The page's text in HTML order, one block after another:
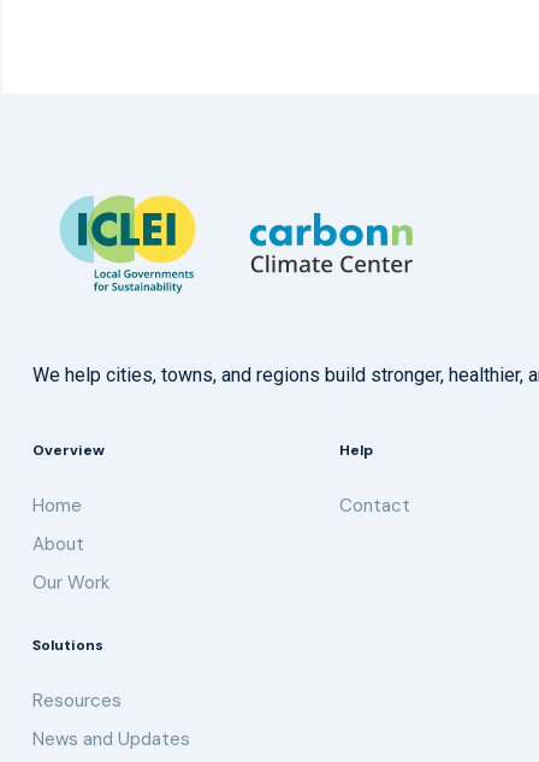
We help cities, towns, and regions build stronger,
Overview
Home
About
Our Work
Help
Contact
Solutions
Resources
News and Updates